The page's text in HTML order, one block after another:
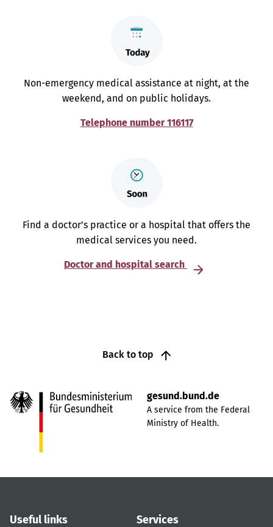
Non-emergency medical assistance at night, at the
weekend, and on public holidays.
Telephone number 116117
Find a doctor’s practice or a hospital that offers the
medical services you need.
Doctor and hospital search
Back to top
gesund.bund.de
A service from the Federal
Ministry of Health.
Useful links Services